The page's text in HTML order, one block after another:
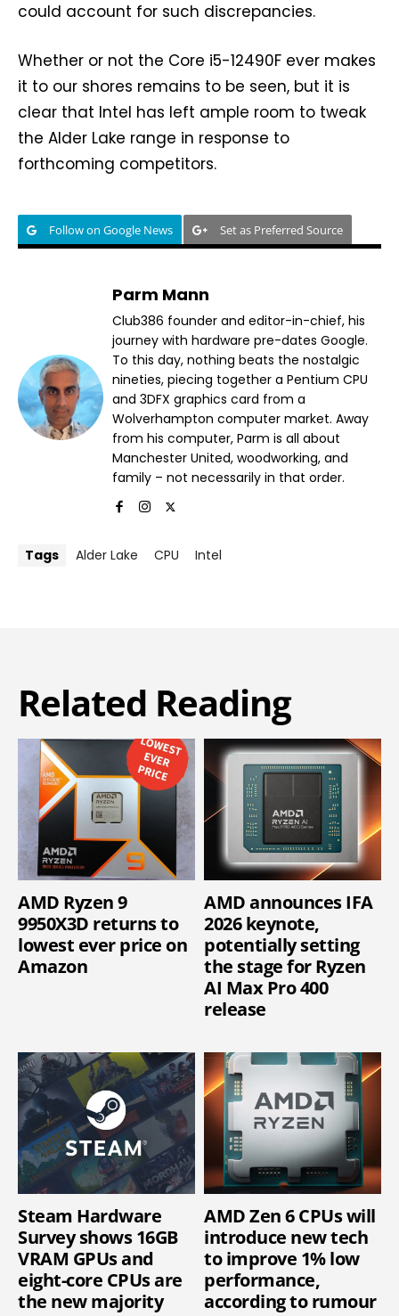
could account for such discrepancies.
Whether or not the Core i5-12490F ever makes
it to our shores remains to be seen, but it is
clear that Intel has left ample room to tweak
the Alder Lake range in response to
forthcoming competitors.
Follow on Google News Set as Preferred Source
Parm Mann
Club386 founder and editor-in-chief, his
journey with hardware pre-dates Google.
To this day, nothing beats the nostalgic
nineties, piecing together a Pentium CPU
and 3DFX graphics card from a
Wolverhampton computer market. Away
from his computer, Parm is all about
Manchester United, woodworking, and
family – not necessarily in that order.
Tags Alder Lake CPU Intel
Related Reading
AMD Ryzen 9
9950X3D returns to
lowest ever price on
Amazon
AMD announces IFA
2026 keynote,
potentially setting
the stage for Ryzen
AI Max Pro 400
release
Steam Hardware
Survey shows 16GB
VRAM GPUs and
eight-core CPUs are
the new majority
AMD Zen 6 CPUs will
introduce new tech
to improve 1% low
performance,
according to rumour